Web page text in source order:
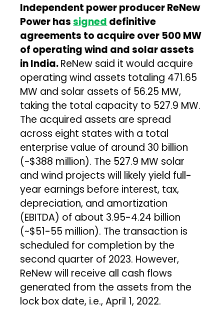
Independent power producer ReNew
Power hassigned definitive
agreements to acquire over 500 MW
of operating wind and solar assets
in India.ReNew said it would acquire
operating wind assets totaling 471.65
MW and solar assets of 56.25 MW,
taking the total capacity to 527.9 MW.
The acquired assets are spread
across eight states with a total
enterprise value of around ₹30 billion
(~$388 million). The 527.9 MW solar
and wind projects will likely yield full-
year earnings before interest, tax,
depreciation, and amortization
(EBITDA) of about ₹3.95-4.24 billion
(~$51-55 million). The transaction is
scheduled for completion by the
second quarter of 2023. However,
ReNew will receive all cash flows
generated from the assets from the
lock box date, i.e., April 1, 2022.